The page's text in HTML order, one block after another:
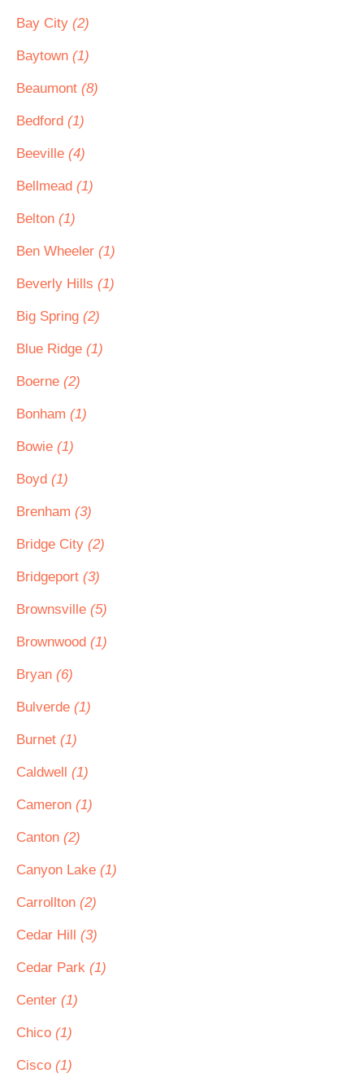
Bay City (2)
Baytown (1)
Beaumont (8)
Bedford (1)
Beeville (4)
Bellmead (1)
Belton (1)
Ben Wheeler (1)
Beverly Hills (1)
Big Spring (2)
Blue Ridge (1)
Boerne (2)
Bonham (1)
Bowie (1)
Boyd (1)
Brenham (3)
Bridge City (2)
Bridgeport (3)
Brownsville (5)
Brownwood (1)
Bryan (6)
Bulverde (1)
Burnet (1)
Caldwell (1)
Cameron (1)
Canton (2)
Canyon Lake (1)
Carrollton (2)
Cedar Hill (3)
Cedar Park (1)
Center (1)
Chico (1)
Cisco (1)